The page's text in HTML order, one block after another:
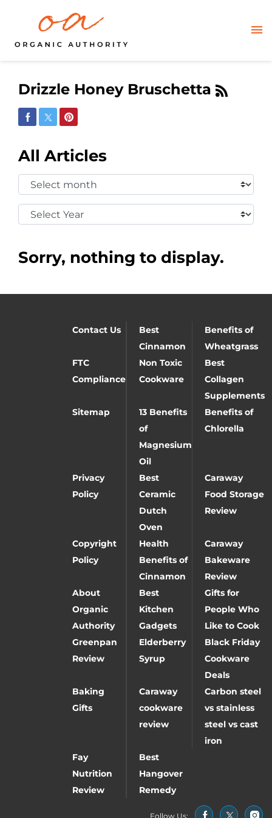
Drizzle Honey Bruschetta
Share on Facebook
Share on Twitter
Share on Pinterest
All Articles
Select
Month:
Select
Year:
Sorry, nothing to display.
Contact Us
Best
Cinnamon
Benefits of
Wheatgrass
FTC
Compliance
Non Toxic
Cookware
Best
Collagen
Supplements
Sitemap
13 Benefits
of
Magnesium
Oil
Benefits of
Chlorella
Privacy
Policy
Best
Ceramic
Dutch
Oven
Caraway
Food Storage
Review
Copyright
Policy
Health
Benefits of
Cinnamon
Caraway
Bakeware
Review
About
Organic
Authority
Best
Kitchen
Gadgets
Gifts for
People Who
Like to Cook
Greenpan
Review
Elderberry
Syrup
Black Friday
Cookware
Deals
Baking
Gifts
Caraway
cookware
review
Carbon steel
vs stainless
steel vs cast
iron
Fay
Nutrition
Review
Best
Hangover
Remedy
Follow Us: